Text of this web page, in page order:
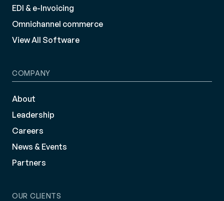
EDI & e-Invoicing
Omnichannel commerce
View All Software
COMPANY
About
Leadership
Careers
News & Events
Partners
OUR CLIENTS